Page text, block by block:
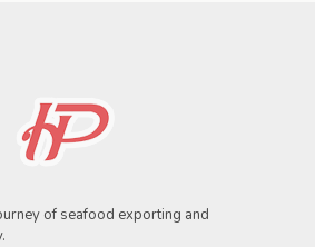
of seafood exporting and